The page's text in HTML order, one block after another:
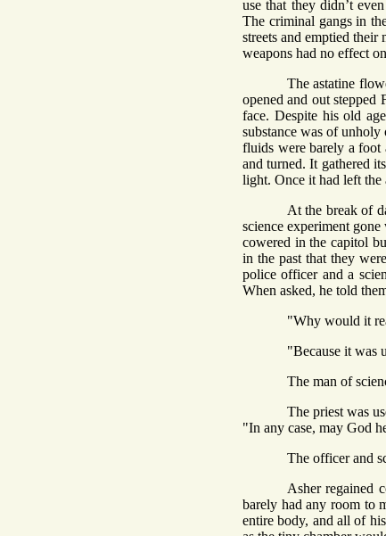
use that they didn’t
The criminal gangs in
streets and emptied
weapons had no effect
The astatine
opened and out
face. Despite his old
substance was of
fluids were barely a
and turned. It gathered
light. Once it had left
At the break of
science experiment
cowered in the capitol
in the past that they
police officer and a
When asked, he told
"Why would it
"Because it was
The man of
The priest was
"In any case, may God
The officer and
Asher regained
barely had any room to
entire body, and all of